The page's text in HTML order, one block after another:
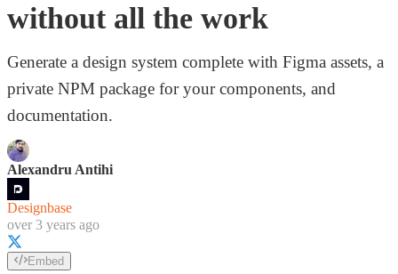
without all the work
Generate a design system complete with Figma assets, a
private NPM package for your components, and
documentation.
Alexandru Antihi
Designbase
over 3 years ago
Embed